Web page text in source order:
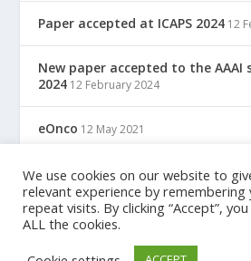
Paper accepted at ICAPS 2024 12
New paper accepted to the AAAI
2024 12 February 2024
eOnco 12 May 2021
TreC: Cartella Clinica Del
Designed byElegant Themes
We use cookies on our website to
relevant experience by remembering
repeat visits. By clicking “Accept”,
ALL the cookies.